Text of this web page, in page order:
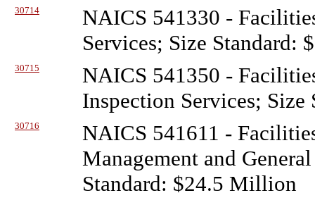
30714
NAICS 541330 -
Services; Size Standard:
30715
NAICS 541350 -
Inspection Services;
30716
NAICS 541611 -
Management and
Standard: $24.5 Million